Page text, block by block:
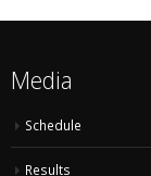
Media
Schedule
Results